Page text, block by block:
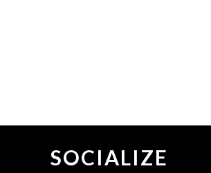
SOCIALIZE